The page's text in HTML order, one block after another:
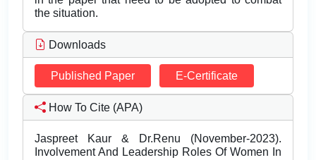
the situation.
Downloads
Published Paper E-Certificate
How To Cite (APA)
Jaspreet Kaur & Dr.Renu (November-2023).
Involvement And Leadership Roles Of Women In